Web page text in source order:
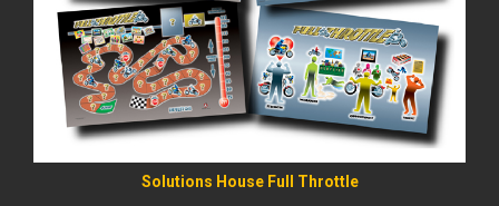
Solutions House Full Throttle
READ MORE